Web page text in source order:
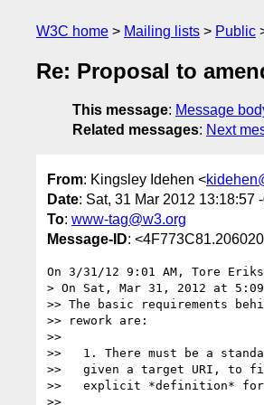
W3C home Mailing lists Public
Re: Proposal to
This message: Message
Related messages: Next
From: Kingsley Idehen <
Date: Sat, 31 Mar 2012 13:18:57
To: www-tag@w3.org
Message-ID:
On 3/31/12 9:01 AM, Tore
> On Sat, Mar 31, 2012 at 5:09
>> The basic requirements
>> rework are:
>>
>>   1. There must be a
>>   given a target URI, to
>>   explicit *definition* for
>>